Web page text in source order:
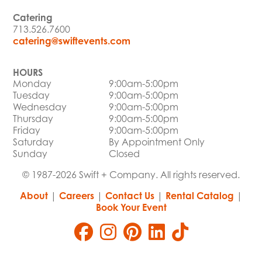
Catering
713.526.7600
catering@swiftevents.com
HOURS
Monday
9:00am-5:00pm
Tuesday
9:00am-5:00pm
Wednesday
9:00am-5:00pm
Thursday
9:00am-5:00pm
Friday
9:00am-5:00pm
Saturday
By Appointment Only
Sunday
Closed
© 1987-2026 Swift + Company. All rights reserved.
About| Careers| Contact Us| Rental Catalog |
Book Your Event